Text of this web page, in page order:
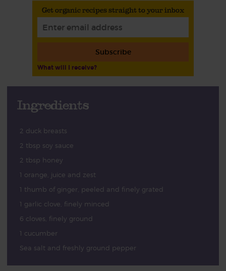
Get organic recipes straight to your inbox
Subscribe
What will I receive?
Ingredients
2 duck breasts
2 tbsp soy sauce
2 tbsp honey
1 orange, juice and zest
1 thumb of ginger, peeled and finely grated
1 garlic clove, finely minced
6 cloves, finely ground
1 cucumber
Sea salt and freshly ground pepper